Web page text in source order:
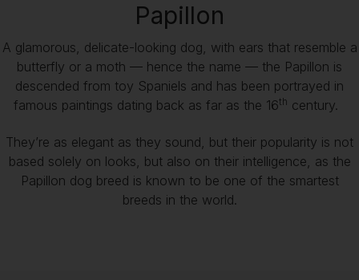
Papillon
A glamorous, delicate-looking dog, with ears that resemble a
butterfly or a moth — hence the name — the Papillon is
descended from toy Spaniels and has been portrayed in
famous paintings dating back as far as the 16th century.
They’re as elegant as they sound, but their popularity is not
based solely on looks, but also on their intelligence, as the
Papillon dog breed is known to be one of the smartest
breeds in the world.